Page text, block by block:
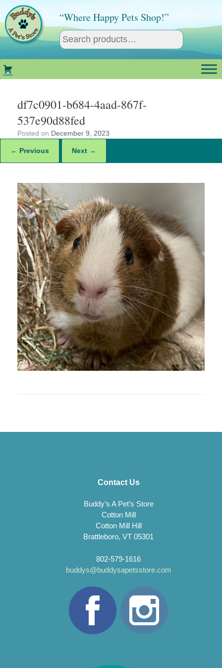
content
“Where Happy Pets Shop!”
df7c0901-b684-4aad-867f-
537e90d88fed
Posted on December 9, 2023
← Previous Next →
Contact Us
Buddy’s A Pet’s Store
Cotton Mill
Cotton Mill Hill
Brattleboro, VT 05301
802-579-1616
buddys@buddysapetsstore.com